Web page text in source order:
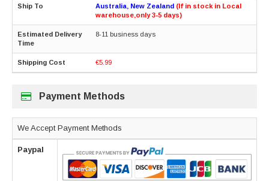
Australia, New Zealand (If in stock in Local
warehouse,only 3-5 days)
8-11 business days
€5.99
Payment Methods
We Accept Payment Methods
Paypal